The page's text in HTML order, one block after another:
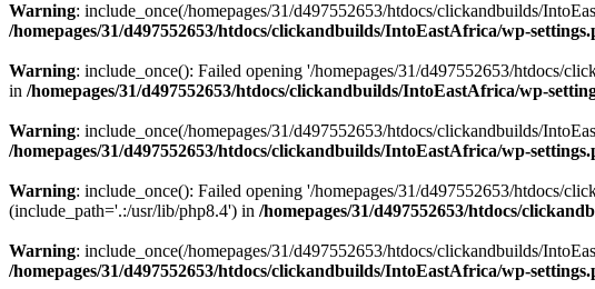
Warning: include_once(/homepages/31/d497552653/htdocs/clickandbuilds/
/homepages/31/d497552653/htdocs/clickandbuilds/IntoEastAfrica/wp-
Warning: include_once(): Failed opening '/homepages/31/d497552653/htdocs/
in /homepages/31/d497552653/htdocs/clickandbuilds/IntoEastAfrica/wp-
Warning: include_once(/homepages/31/d497552653/htdocs/clickandbuilds/
/homepages/31/d497552653/htdocs/clickandbuilds/IntoEastAfrica/wp-
Warning: include_once(): Failed opening '/homepages/31/d497552653/htdocs/
(include_path='.:/usr/lib/php8.4') in /homepages/31/d497552653/htdocs/
Warning: include_once(/homepages/31/d497552653/htdocs/clickandbuilds/
/homepages/31/d497552653/htdocs/clickandbuilds/IntoEastAfrica/wp-